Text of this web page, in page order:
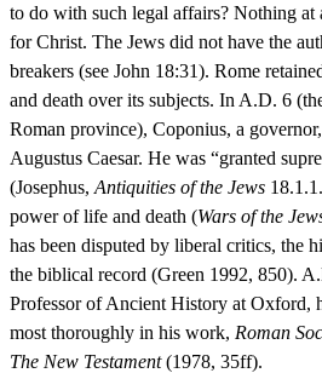
to do with such legal affairs? Nothing at
for Christ. The Jews did not have the
breakers (see John 18:31). Rome
and death over its subjects. In A.D. 6
Roman province), Coponius, a
Augustus Caesar. He was “granted
(Josephus, Antiquities of the Jews
power of life and death (Wars of the
has been disputed by liberal critics, the
the biblical record (Green 1992, 850).
Professor of Ancient History at Oxford,
most thoroughly in his work, Roman
The New Testament(1978, 35ff).